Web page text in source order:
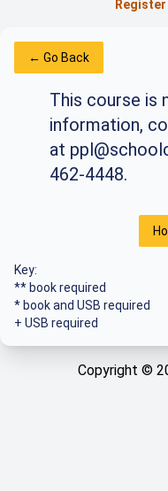
← Go Back
This course is
information,
at
462-4448.
Key:
** book required
* book and USB required
+ USB required
Copyright ©